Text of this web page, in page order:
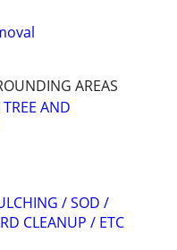
AREAS
AND
/ SOD /
CLEANUP / ETC